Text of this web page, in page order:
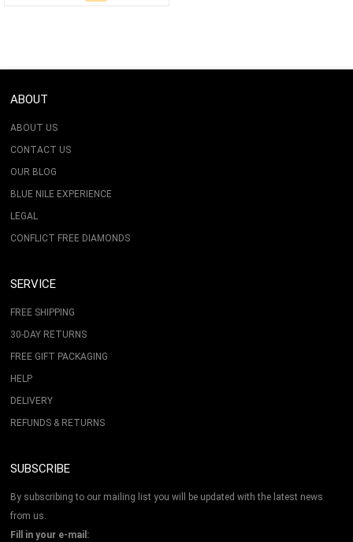
ABOUT
ABOUT US
CONTACT US
OUR BLOG
BLUE NILE EXPERIENCE
LEGAL
CONFLICT FREE DIAMONDS
SERVICE
FREE SHIPPING
30-DAY RETURNS
FREE GIFT PACKAGING
HELP
DELIVERY
REFUNDS & RETURNS
SUBSCRIBE
By subscribing to our mailing list you will be updated with the latest news
from us.
Fill in your e-mail: